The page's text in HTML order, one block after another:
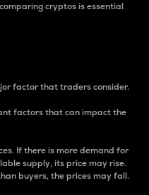
cryptos is essential
factor that traders consider.
factors that can impact the
If there is more demand for
supply, its price may rise.
buyers, the prices may fall.